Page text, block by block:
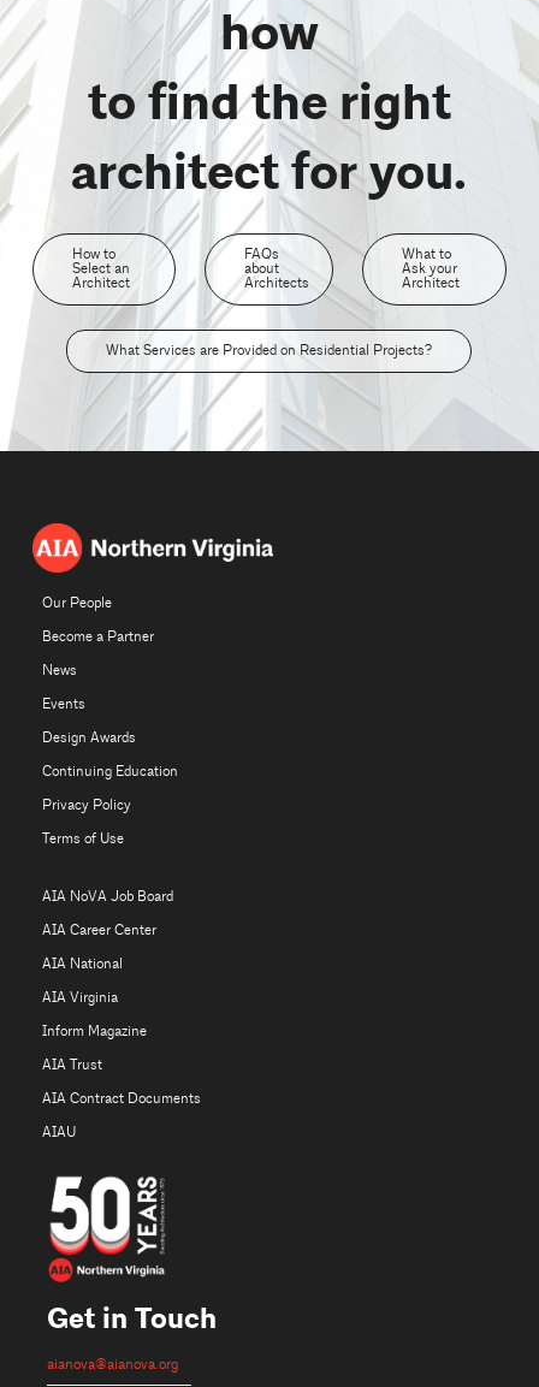
how
to find the right
architect for you.
How to
Select an
Architect
FAQs
about
Architects
What to
Ask your
Architect
What Services are Provided on Residential Projects?
Our People
Become a Partner
News
Events
Design Awards
Continuing Education
Privacy Policy
Terms of Use
AIA NoVA Job Board
AIA Career Center
AIA National
AIA Virginia
Inform Magazine
AIA Trust
AIA Contract Documents
AIAU
Get in Touch
aianova@aianova.org